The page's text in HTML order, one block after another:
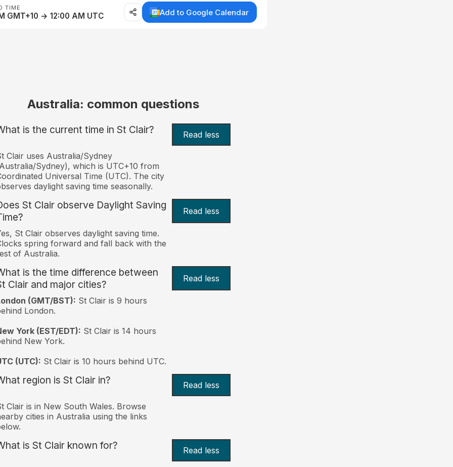
TIME
GMT+10 → 12:00 AM UTC Add to Google Calendar
Australia: common questions
is the current time in St Clair? Read less
Clair uses Australia/Sydney
Sydney), which is UTC+10 from
Universal Time (UTC). The city
daylight saving time seasonally.
St Clair observe Daylight Saving
Read less
St Clair observes daylight saving time.
spring forward and fall back with the
of Australia.
is the time difference between
Clair and major cities?
Read less
(GMT/BST): St Clair is 9 hours
London.
York (EST/EDT): St Clair is 14 hours
New York.
(UTC): St Clair is 10 hours behind UTC.
region is St Clair in? Read less
Clair is in New South Wales. Browse
cities in Australia using the links
is St Clair known for? Read less